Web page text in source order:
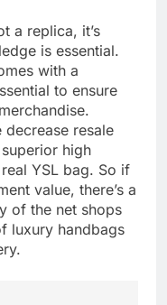
a replica, it’s
is essential.
with a
to ensure
resale
high
YSL bag. So if
value, there’s a
of the net shops
luxury handbags